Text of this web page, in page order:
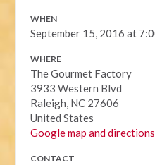
WHEN
September 15, 2016 at
WHERE
The Gourmet Factory
3933 Western Blvd
Raleigh, NC 27606
United States
Google map and directions
CONTACT